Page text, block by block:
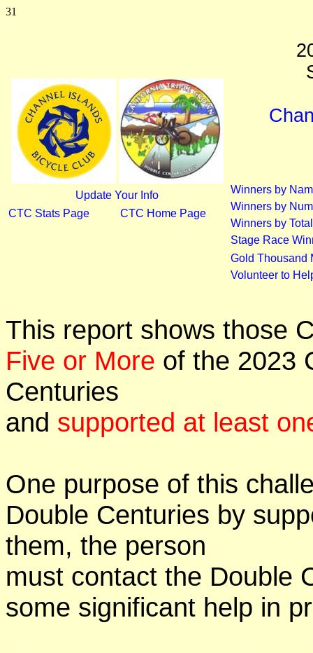
31
Update Your Info
CTC Stats Page
CTC Home Page
Winners by
Winners by
Winners by
Stage Race
Gold Thousand
Volunteer to
This report shows those
Five or More of the 2023
Centuries
and supported at least
One purpose of this
Double Centuries by
them, the person
must contact the Double
some significant help in